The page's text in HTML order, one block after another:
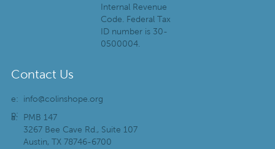
Internal Revenue
Code. Federal Tax
ID number is 30-
0500004.
Contact Us
e:
info@colinshope.org
p:
a:
PMB 147
3267 Bee Cave Rd., Suite 107
Austin, TX 78746-6700